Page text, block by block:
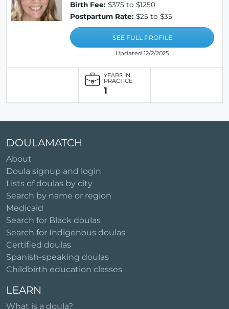
Birth Fee: $375 to $1250
Postpartum Rate: $25 to $35
SEE FULL PROFILE
Updated 12/2/2025
YEARS IN
PRACTICE
1
DOULAMATCH
About
Doula signup and login
Lists of doulas by city
Search by name or region
Medicaid
Search for Black doulas
Search for Indigenous doulas
Certified doulas
Spanish-speaking doulas
Childbirth education classes
LEARN
What is a doula?